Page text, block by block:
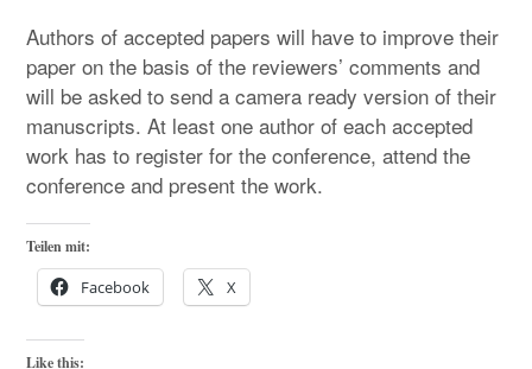
Authors of accepted papers will have to improve their
paper on the basis of the reviewers’ comments and
will be asked to send a camera ready version of their
manuscripts. At least one author of each accepted
work has to register for the conference, attend the
conference and present the work.
Teilen mit:
Facebook X
Like this: